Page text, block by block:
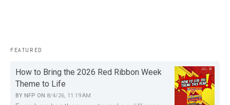
FEATURED
How to Bring the 2026 Red Ribbon Week
Theme to Life
BY NFP ON 8/4/26, 11:19 AM